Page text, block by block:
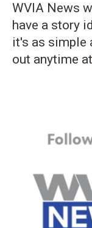
WVIA News
have a story
it's as simple
out anytime at